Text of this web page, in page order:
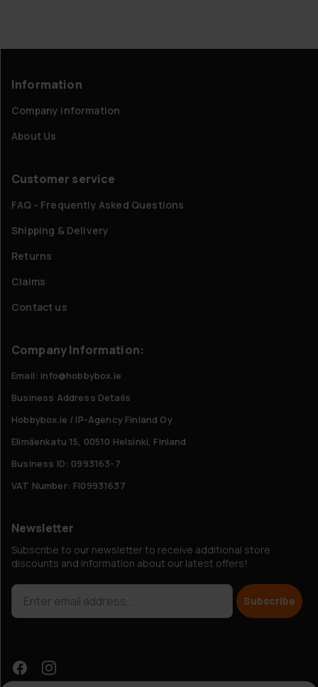
Information
Company information
About Us
Customer service
FAQ - Frequently Asked Questions
Shipping & Delivery
Returns
Claims
Contact us
Company Information:
Email: info@hobbybox.ie
Business Address Details
Hobbybox.ie / IP-Agency Finland Oy
Elimäenkatu 15, 00510 Helsinki, Finland
Business ID: 0993163-7
VAT Number: FI09931637
Newsletter
Subscribe to our newsletter to receive additional store
discounts and information about our latest offers!
Subscribe